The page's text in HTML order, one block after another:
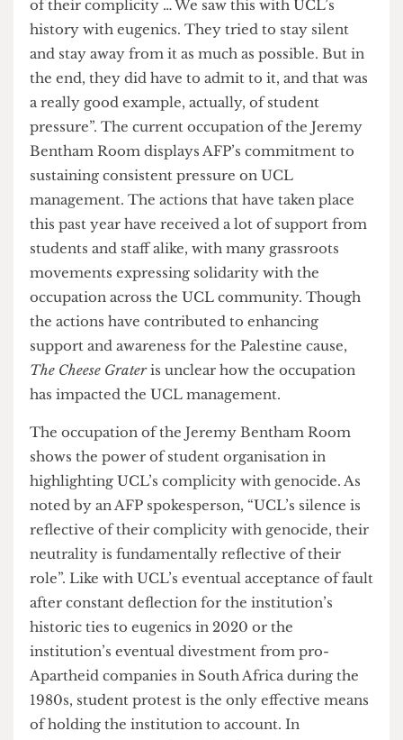
management” are made “to evict/discipline
students involved”; they will also be “supporting
events and activities taking place” in the
occupation; they will also “support students
facing disciplinary action for their participation in
apartheid free zone”. UCL Unison also expressed
support during a visit to the apartheid-free zone
in late March.
UCL AFP finds UCL management’s silence as a
further sign of their complicity in the genocide of
Palestinians. AFP expressed to The Cheese Grater
that “students pay thousands of pounds in fees
and we have a right to know where that money is
going, where that money is being used and if it’s
being used to kill Palestinians, we don’t agree
happy with the way fees are being used. When we
often see these institutions hesitating on making
statements or picking a side, that’s quite reflective
of their complicity … We saw this with UCL’s
history with eugenics. They tried to stay silent
and stay away from it as much as possible. But in
the end, they did have to admit to it, and that was
a really good example, actually, of student
pressure”. The current occupation of the Jeremy
Bentham Room displays AFP’s commitment to
sustaining consistent pressure on UCL
management. The actions that have taken place